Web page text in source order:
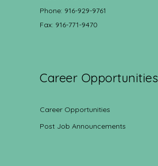
Phone: 916-929-9761
Fax: 916-771-9470
Career Opportunities
Career Opportunities
Post Job Announcements